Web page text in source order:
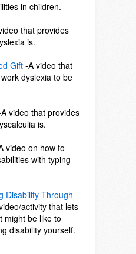
in children.
that provides
is.
Gift -A video that
dyslexia to be
video that provides
is.
video on how to
with typing
Disability Through
activity that lets
might be like to
disability yourself.